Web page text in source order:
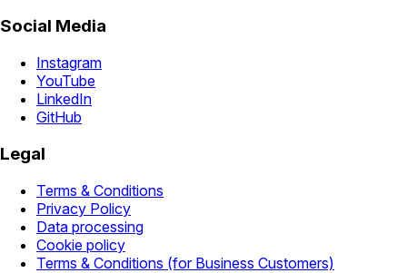
Social Media
Instagram
YouTube
LinkedIn
GitHub
Legal
Terms & Conditions
Privacy Policy
Data processing
Cookie policy
Terms & Conditions (for Business Customers)